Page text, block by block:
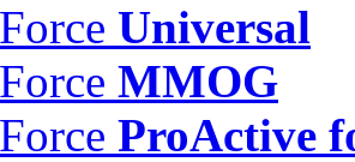
Universal
MMOG
ProActive